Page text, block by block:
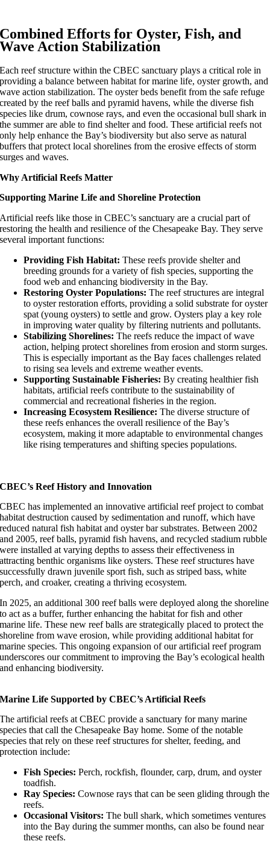
Combined Efforts for Oyster, Fish, and
Wave Action Stabilization
Each reef structure within the CBEC sanctuary plays a critical role in
providing a balance between habitat for marine life, oyster growth, and
wave action stabilization. The oyster beds benefit from the safe refuge
created by the reef balls and pyramid havens, while the diverse fish
species like drum, cownose rays, and even the occasional bull shark in
the summer are able to find shelter and food. These artificial reefs not
only help enhance the Bay’s biodiversity but also serve as natural
buffers that protect local shorelines from the erosive effects of storm
surges and waves.
Why Artificial Reefs Matter
Supporting Marine Life and Shoreline Protection
Artificial reefs like those in CBEC’s sanctuary are a crucial part of
restoring the health and resilience of the Chesapeake Bay. They serve
several important functions:
Providing Fish Habitat: These reefs provide shelter and
breeding grounds for a variety of fish species, supporting the
food web and enhancing biodiversity in the Bay.
Restoring Oyster Populations: The reef structures are integral
to oyster restoration efforts, providing a solid substrate for oyster
spat (young oysters) to settle and grow. Oysters play a key role
in improving water quality by filtering nutrients and pollutants.
Stabilizing Shorelines: The reefs reduce the impact of wave
action, helping protect shorelines from erosion and storm surges.
This is especially important as the Bay faces challenges related
to rising sea levels and extreme weather events.
Supporting Sustainable Fisheries: By creating healthier fish
habitats, artificial reefs contribute to the sustainability of
commercial and recreational fisheries in the region.
Increasing Ecosystem Resilience: The diverse structure of
these reefs enhances the overall resilience of the Bay’s
ecosystem, making it more adaptable to environmental changes
like rising temperatures and shifting species populations.
CBEC’s Reef History and Innovation
CBEC has implemented an innovative artificial reef project to combat
habitat destruction caused by sedimentation and runoff, which have
reduced natural fish habitat and oyster bar substrates. Between 2002
and 2005, reef balls, pyramid fish havens, and recycled stadium rubble
were installed at varying depths to assess their effectiveness in
attracting benthic organisms like oysters. These reef structures have
successfully drawn juvenile sport fish, such as striped bass, white
perch, and croaker, creating a thriving ecosystem.
In 2025, an additional 300 reef balls were deployed along the shoreline
to act as a buffer, further enhancing the habitat for fish and other
marine life. These new reef balls are strategically placed to protect the
shoreline from wave erosion, while providing additional habitat for
marine species. This ongoing expansion of our artificial reef program
underscores our commitment to improving the Bay’s ecological health
and enhancing biodiversity.
Marine Life Supported by CBEC’s Artificial Reefs
The artificial reefs at CBEC provide a sanctuary for many marine
species that call the Chesapeake Bay home. Some of the notable
species that rely on these reef structures for shelter, feeding, and
protection include:
Fish Species: Perch, rockfish, flounder, carp, drum, and oyster
toadfish.
Ray Species: Cownose rays that can be seen gliding through the
reefs.
Occasional Visitors: The bull shark, which sometimes ventures
into the Bay during the summer months, can also be found near
these reefs.